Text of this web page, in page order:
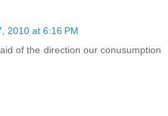
2010 at 6:16 PM
of the direction our conusumption